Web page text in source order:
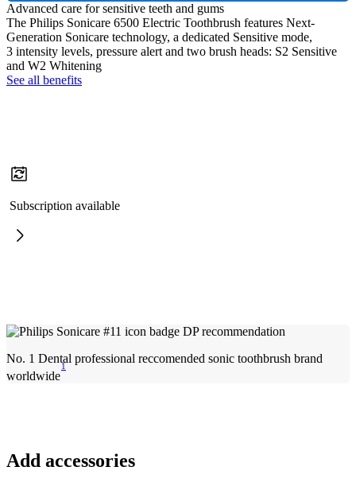
Advanced care for sensitive teeth and gums
The Philips Sonicare 6500 Electric Toothbrush features Next-
Generation Sonicare technology, a dedicated Sensitive mode,
3 intensity levels, pressure alert and two brush heads: S2 Sensitive
and W2 Whitening
See all benefits
Subscription available
No. 1 Dental professional reccomended sonic toothbrush brand
worldwide
1
Add accessories